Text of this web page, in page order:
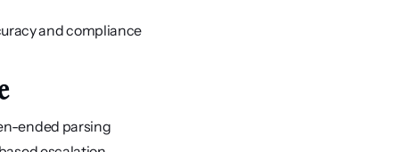
and compliance
ended parsing